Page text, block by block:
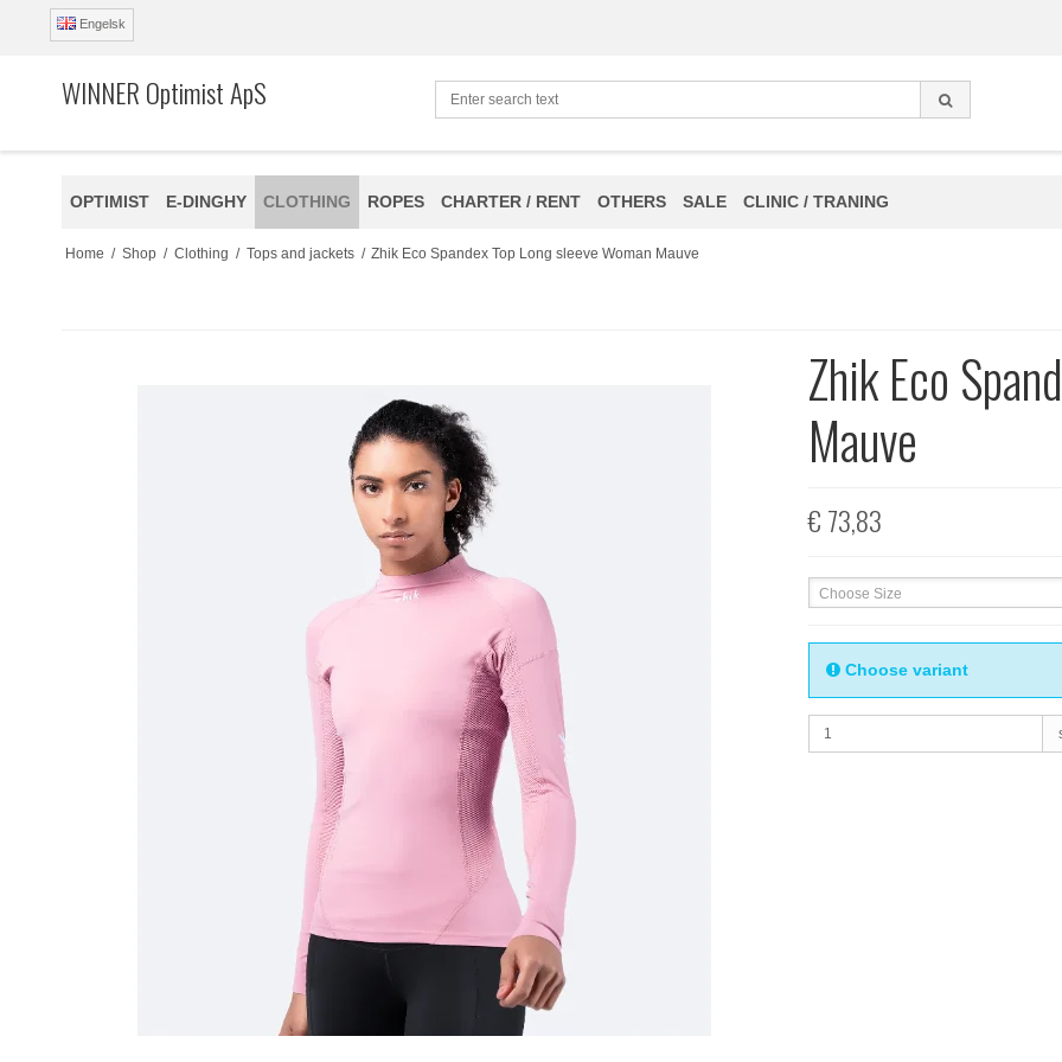
Engelsk
WINNER Optimist ApS
OPTIMIST E-DINGHY CLOTHING ROPES CHARTER / RENT OTHERS SALE CLINIC / TRANING
Home / Shop / Clothing / Tops and jackets / Zhik Eco Spandex Top Long sleeve Woman Mauve
Zhik Eco
Mauve
€ 73,83
Choose Size
Choose variant